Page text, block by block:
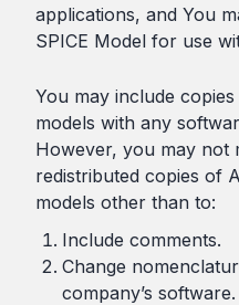
applications, and You
SPICE Model for use
You may include copies
models with any
However, you may not
redistributed copies of
models other than to:
Include comments.
Change
company’s